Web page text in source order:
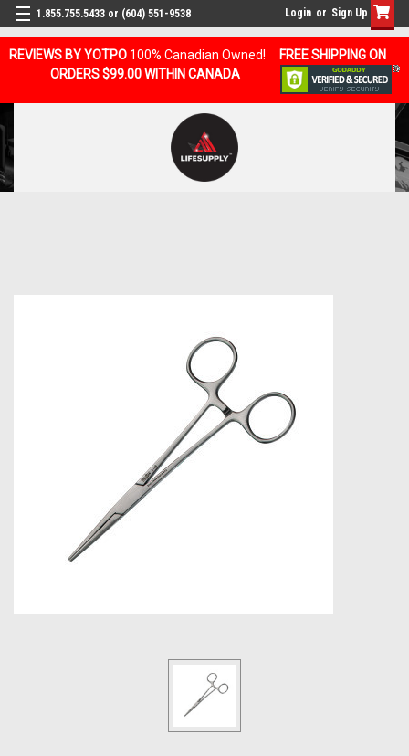
REVIEWS BY YOTPO 100% Canadian Owned!
FREE SHIPPING ON
ORDERS $99.00 WITHIN CANADA
1.855.755.5433 or (604) 551-9538 Login or Sign Up